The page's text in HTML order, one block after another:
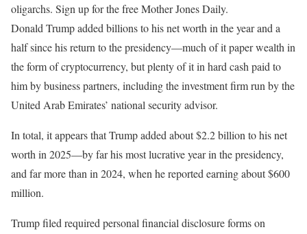
oligarchs. Sign up for the free Mother Jones Daily.
Donald Trump added billions to his net worth in the year and a
half since his return to the presidency—much of it paper wealth in
the form of cryptocurrency, but plenty of it in hard cash paid to
him by business partners, including the investment firm run by the
United Arab Emirates’ national security advisor.
In total, it appears that Trump added about $2.2 billion to his net
worth in 2025—by far his most lucrative year in the presidency,
and far more than in 2024, when he reported earning about $600
million.
Trump filed required personal financial disclosure forms on